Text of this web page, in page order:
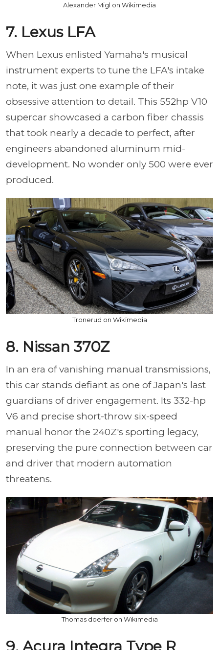
Alexander Migl on Wikimedia
7. Lexus LFA
When Lexus enlisted Yamaha's musical
instrument experts to tune the LFA's intake
note, it was just one example of their
obsessive attention to detail. This 552hp V10
supercar showcased a carbon fiber chassis
that took nearly a decade to perfect, after
engineers abandoned aluminum mid-
development. No wonder only 500 were ever
produced.
Tronerud on Wikimedia
8. Nissan 370Z
In an era of vanishing manual transmissions,
this car stands defiant as one of Japan's last
guardians of driver engagement. Its 332-hp
V6 and precise short-throw six-speed
manual honor the 240Z's sporting legacy,
preserving the pure connection between car
and driver that modern automation
threatens.
Thomas doerfer on Wikimedia
9. Acura Integra Type R